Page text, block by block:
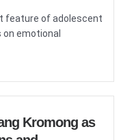
feature of adolescent
emotional
Kromong as